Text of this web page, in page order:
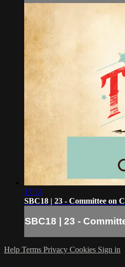
17:54
SBC18 | 23 - Committee on
SBC18 | 23 -
Help Terms Privacy Cookies Sign in